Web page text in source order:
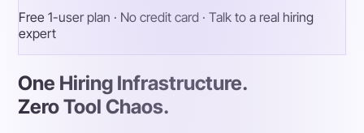
Free 1-user plan · No credit card · Talk to a real hiring
expert
One Hiring Infrastructure.
Zero Tool Chaos.